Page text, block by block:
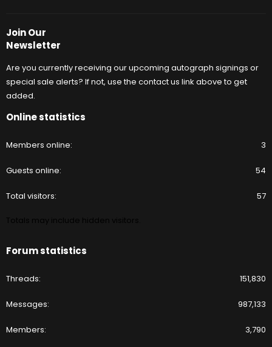
Join Our
Newsletter
Are you currently receiving our upcoming autograph signings or
special sale alerts? If not, use the contact us link above to get
added.
Online statistics
Members online 3
Guests online 54
Total visitors 57
Forum statistics
Threads 151,830
Messages 987,133
Members 3,790